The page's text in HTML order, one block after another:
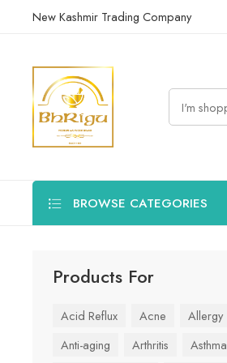
New Kashmir Trading Company
BROWSE CATEGORIES
Products For
Acid Reflux Acne
Allergy
Anti-aging
Arthritis
Asthma